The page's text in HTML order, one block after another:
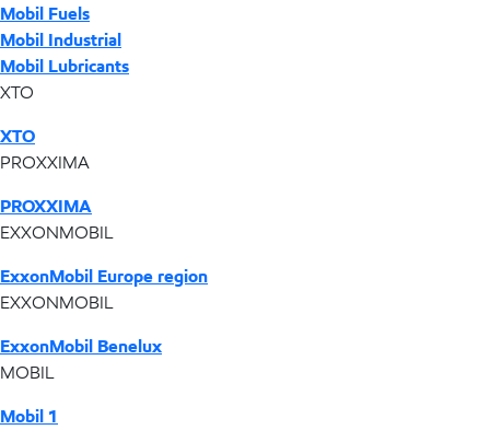
Mobil Fuels
Mobil Industrial
Mobil Lubricants
XTO
XTO
PROXXIMA
PROXXIMA
EXXONMOBIL
ExxonMobil Europe region
EXXONMOBIL
ExxonMobil Benelux
MOBIL
Mobil 1